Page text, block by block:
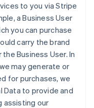
to you via Stripe
a Business User
you can purchase
carry the brand
Business User. In
may generate or
for purchases, we
Data to provide and
assisting our